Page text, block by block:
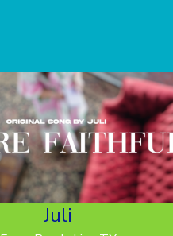
Juli